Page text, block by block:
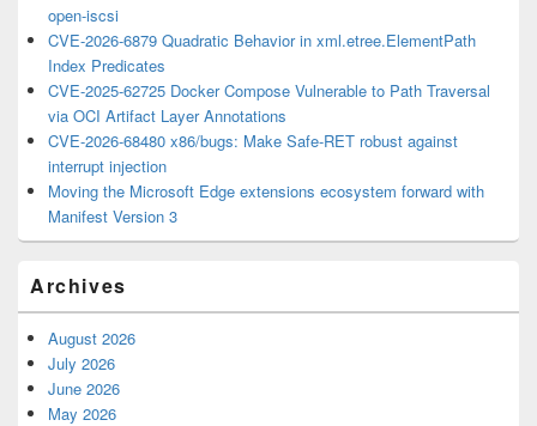
open-iscsi
CVE-2026-6879 Quadratic Behavior in xml.etree.ElementPath
Index Predicates
CVE-2025-62725 Docker Compose Vulnerable to Path Traversal
via OCI Artifact Layer Annotations
CVE-2026-68480 x86/bugs: Make Safe-RET robust against
interrupt injection
Moving the Microsoft Edge extensions ecosystem forward with
Manifest Version 3
Archives
August 2026
July 2026
June 2026
May 2026